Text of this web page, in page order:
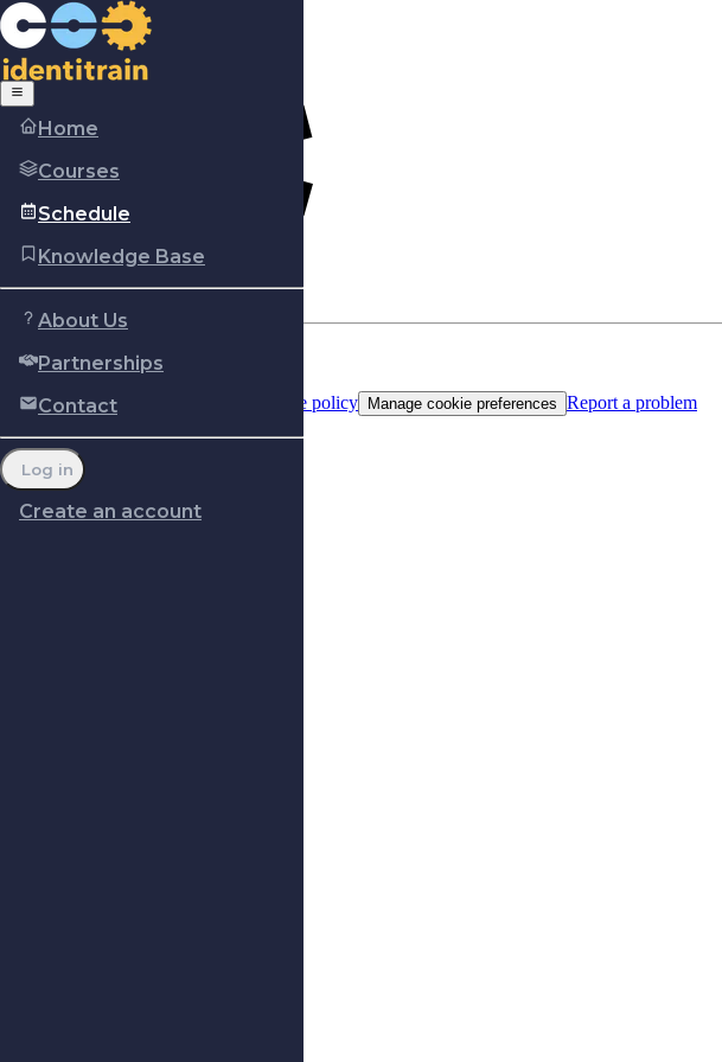
Home
Courses
Schedule
Knowledge Base
About Us
Partnerships
Contact
Log in
Create an account
Copyright © Identitrain, Inc.
Terms of use
Cookie policy Manage cookie preferences Report a problem